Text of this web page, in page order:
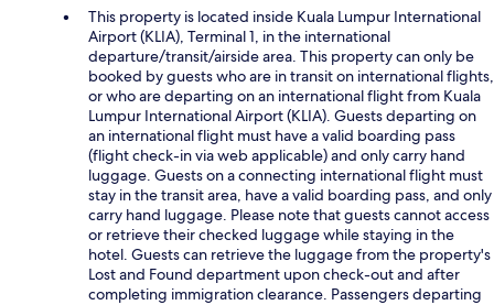
This property is located inside Kuala Lumpur International
Airport (KLIA), Terminal 1, in the international
departure/transit/airside area. This property can only be
booked by guests who are in transit on international flights,
or who are departing on an international flight from Kuala
Lumpur International Airport (KLIA). Guests departing on
an international flight must have a valid boarding pass
(flight check-in via web applicable) and only carry hand
luggage. Guests on a connecting international flight must
stay in the transit area, have a valid boarding pass, and only
carry hand luggage. Please note that guests cannot access
or retrieve their checked luggage while staying in the
hotel. Guests can retrieve the luggage from the property's
Lost and Found department upon check-out and after
completing immigration clearance. Passengers departing